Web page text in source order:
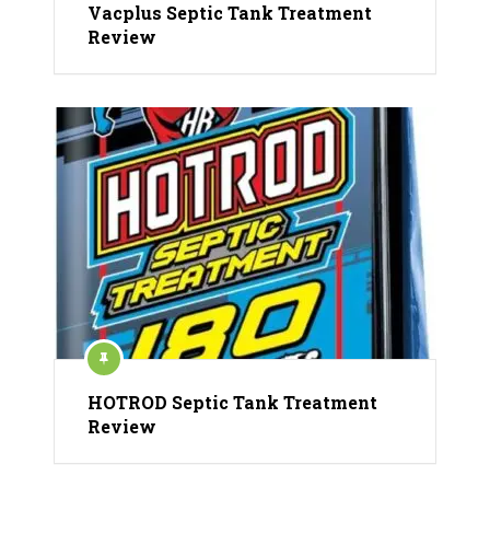
Vacplus Septic Tank Treatment
Review
HOTROD Septic Tank Treatment
Review